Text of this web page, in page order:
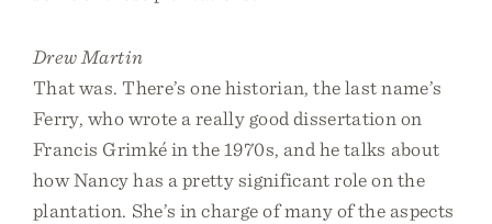
Drew Martin
That was. There’s one historian, the last name’s
Ferry, who wrote a really good dissertation on
Francis Grimké in the 1970s, and he talks about
how Nancy has a pretty significant role on the
plantation. She’s in charge of many of the aspects